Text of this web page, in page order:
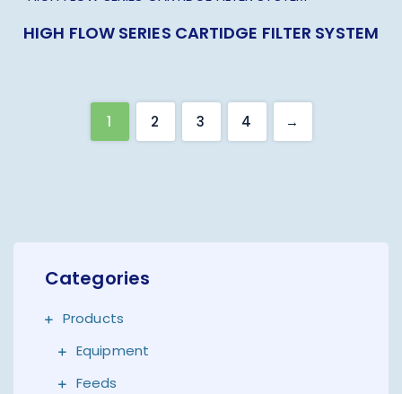
HIGH FLOW SERIES CARTIDGE FILTER SYSTEM
1 2 3 4 →
Categories
Products
Equipment
Feeds